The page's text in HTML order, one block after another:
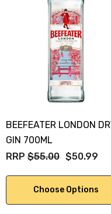
BEEFEATER LONDON
GIN 700ML
RRP $55.00 $50.99
Choose Options